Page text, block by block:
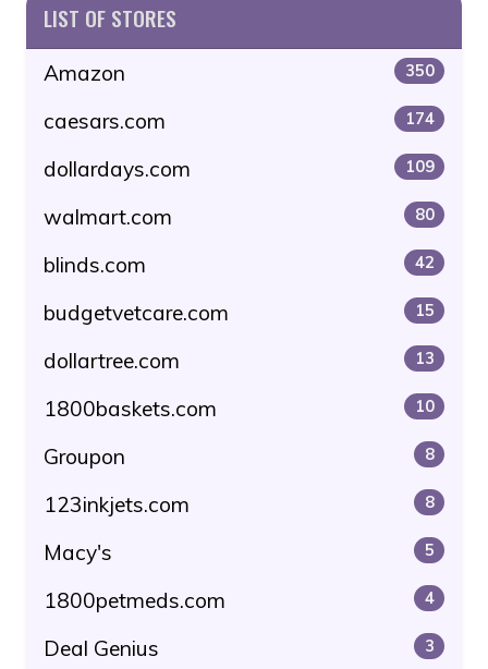
LIST OF STORES
Amazon 350
caesars.com 174
dollardays.com 109
walmart.com 80
blinds.com 42
budgetvetcare.com 15
dollartree.com 13
1800baskets.com 10
Groupon 8
123inkjets.com 8
Macy's 5
1800petmeds.com 4
Deal Genius 3